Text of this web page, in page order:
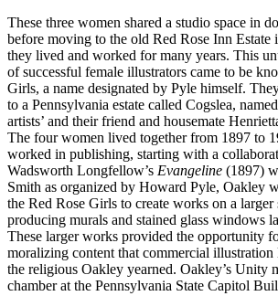
These three women shared a studio space in
before moving to the old Red Rose Inn
they lived and worked for many years. This
of successful female illustrators came to be
Girls, a name designated by Pyle himself.
to a Pennsylvania estate called Cogslea,
artists’ and their friend and housemate
The four women lived together from 1897 to
worked in publishing, starting with a
Wadsworth Longfellow’s Evangeline (1897)
Smith as organized by Howard Pyle, Oakley
the Red Rose Girls to create works on a larger
producing murals and stained glass windows
These larger works provided the opportunity
moralizing content that commercial
the religious Oakley yearned. Oakley’s Unity
chamber at the Pennsylvania State Capitol